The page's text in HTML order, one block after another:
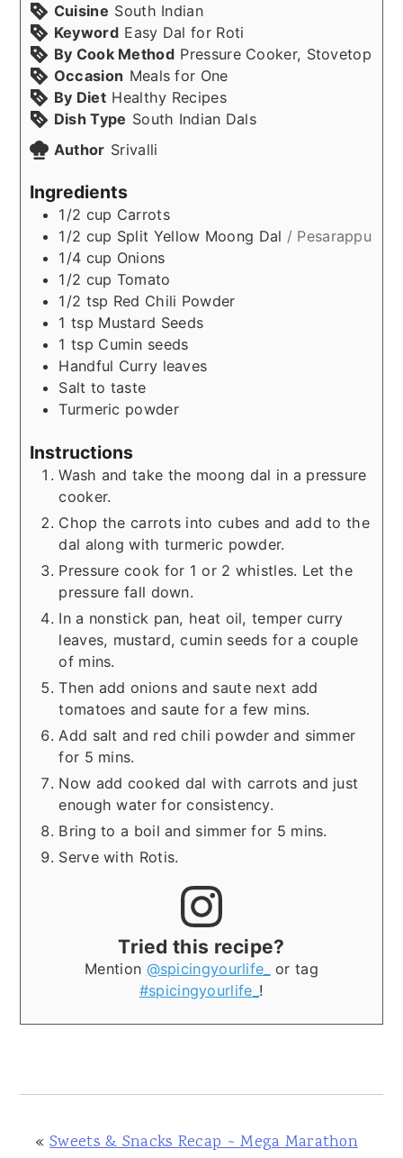
Cuisine South Indian
Keyword Easy Dal for Roti
By Cook Method Pressure Cooker, Stovetop
Occasion Meals for One
By Diet Healthy Recipes
Dish Type South Indian Dals
Author Srivalli
Ingredients
1/2 cup Carrots
1/2 cup Split Yellow Moong Dal / Pesarappu
1/4 cup Onions
1/2 cup Tomato
1/2 tsp Red Chili Powder
1 tsp Mustard Seeds
1 tsp Cumin seeds
Handful Curry leaves
Salt to taste
Turmeric powder
Instructions
Wash and take the moong dal in a pressure
cooker.
Chop the carrots into cubes and add to the
dal along with turmeric powder.
Pressure cook for 1 or 2 whistles. Let the
pressure fall down.
In a nonstick pan, heat oil, temper curry
leaves, mustard, cumin seeds for a couple
of mins.
Then add onions and saute next add
tomatoes and saute for a few mins.
Add salt and red chili powder and simmer
for 5 mins.
Now add cooked dal with carrots and just
enough water for consistency.
Bring to a boil and simmer for 5 mins.
Serve with Rotis.
Tried this recipe?
Mention @spicingyourlife_
or tag
#spicingyourlife_ !
« Sweets & Snacks Recap ~ Mega Marathon